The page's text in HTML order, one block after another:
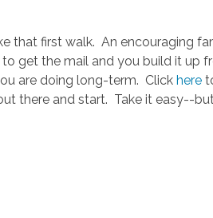
that first walk. An encouraging
get the mail and you build it
are doing long-term. Click here
there and start. Take it easy--